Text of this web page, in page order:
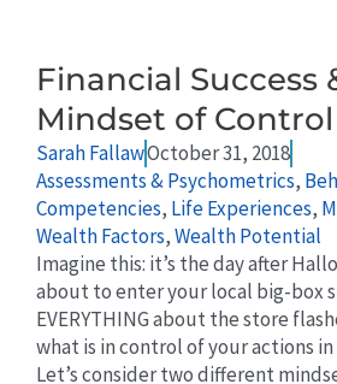
Financial Success
Mindset of Control
Sarah FallawOctober 31, 2018
Assessments & Psychometrics,
Competencies, Life Experiences,
Wealth Factors,Wealth Potential
Imagine this: it’s the day after
about to enter your local big-box
EVERYTHING about the store
what is in control of your actions
Let’s consider two different